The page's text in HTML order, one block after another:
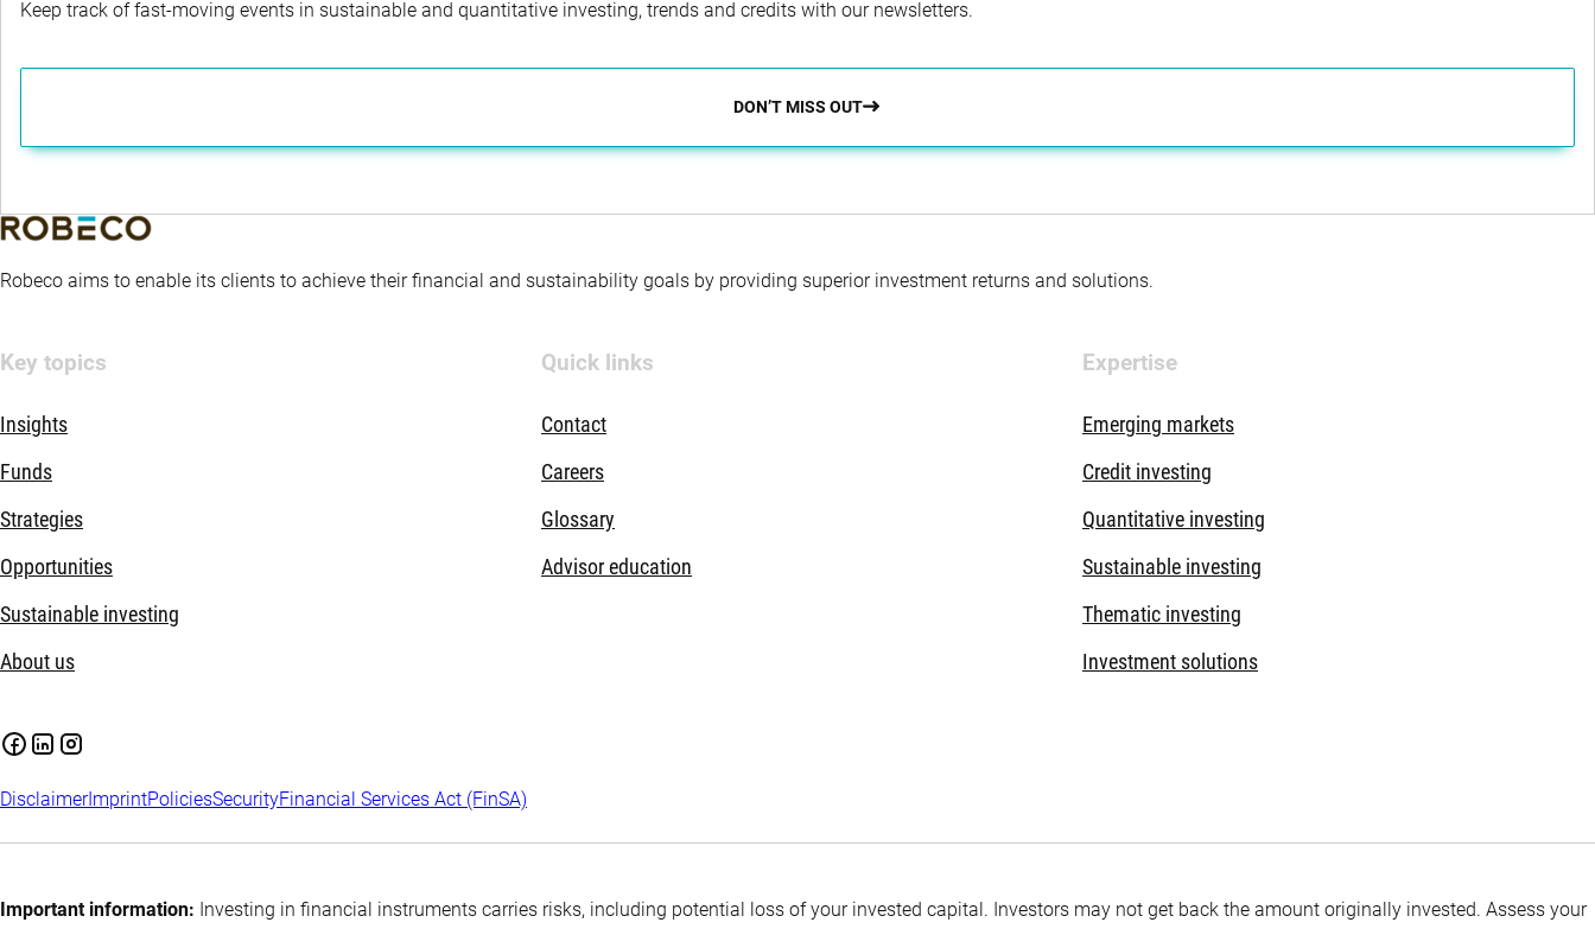
Keep track of fast-moving events in sustainable and quantitative investing, trends and credits with our newsletters.
DON’T MISS OUT
Robeco aims to enable its clients to achieve their financial and sustainability goals by providing superior investment returns and solutions.
Key topics
Insights
Funds
Strategies
Opportunities
Sustainable investing
About us
Quick links
Contact
Careers
Glossary
Advisor education
Expertise
Emerging markets
Credit investing
Quantitative investing
Sustainable investing
Thematic investing
Investment solutions
DisclaimerImprintPoliciesSecurityFinancial Services Act (FinSA)
Important information: Investing in financial instruments carries risks, including potential loss of your invested capital. Investors may not get back the amount originally invested. Assess your